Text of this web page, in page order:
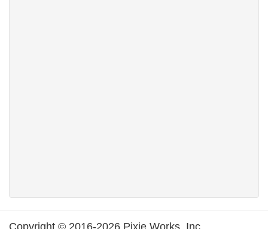
Copyright © 2016-2026 Pixie Works, Inc.